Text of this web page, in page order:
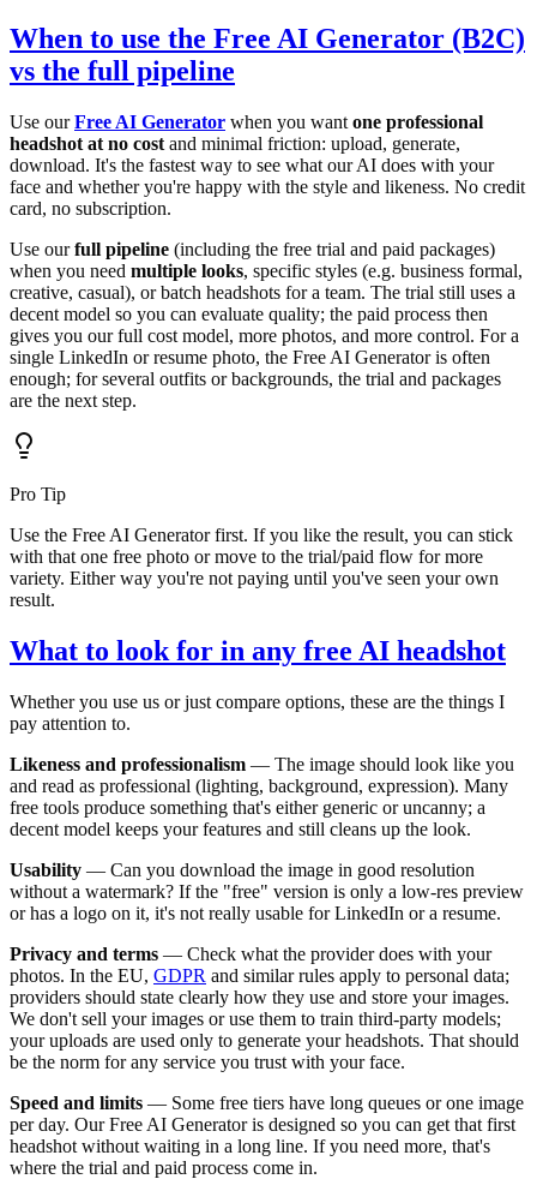
When to use the Free AI Generator (B2C)
vs the full pipeline
Use ourFree AI Generator when you want one professional
headshot at no cost and minimal friction: upload, generate,
download. It's the fastest way to see what our AI does with your
face and whether you're happy with the style and likeness. No credit
card, no subscription.
Use ourfull pipeline (including the free trial and paid packages)
when you need multiple looks, specific styles (e.g. business formal,
creative, casual), or batch headshots for a team. The trial still uses a
decent model so you can evaluate quality; the paid process then
gives you our full cost model, more photos, and more control. For a
single LinkedIn or resume photo, the Free AI Generator is often
enough; for several outfits or backgrounds, the trial and packages
are the next step.
Pro Tip
Use the Free AI Generator first. If you like the result, you can stick
with that one free photo or move to the trial/paid flow for more
variety. Either way you're not paying until you've seen your own
result.
What to look for in any free AI headshot
Whether you use us or just compare options, these are the things I
pay attention to.
Likeness and professionalism — The image should look like you
and read as professional (lighting, background, expression). Many
free tools produce something that's either generic or uncanny; a
decent model keeps your features and still cleans up the look.
Usability — Can you download the image in good resolution
without a watermark? If the "free" version is only a low-res preview
or has a logo on it, it's not really usable for LinkedIn or a resume.
Privacy and terms — Check what the provider does with your
photos. In the EU, GDPR and similar rules apply to personal data;
providers should state clearly how they use and store your images.
We don't sell your images or use them to train third-party models;
your uploads are used only to generate your headshots. That should
be the norm for any service you trust with your face.
Speed and limits — Some free tiers have long queues or one image
per day. Our Free AI Generator is designed so you can get that first
headshot without waiting in a long line. If you need more, that's
where the trial and paid process come in.